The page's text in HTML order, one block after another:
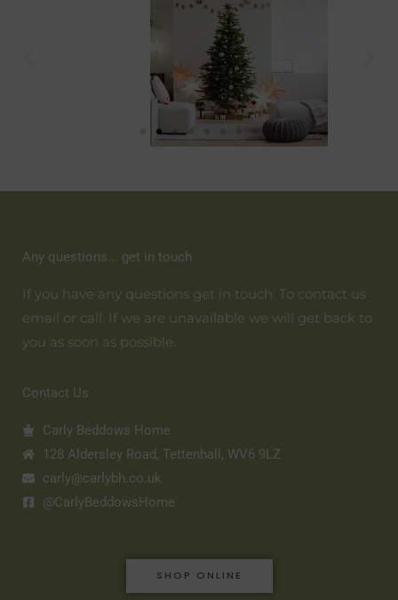
Any questions... get in touch
If you have any questions get in touch. To contact us
email or call. If we are unavailable we will get back to
you as soon as possible.
Contact Us
Carly Beddows Home
128 Aldersley Road, Tettenhall, WV6 9LZ
carly@carlybh.co.uk
@CarlyBeddowsHome
SHOP ONLINE